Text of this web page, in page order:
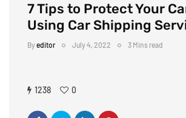
7 Tips to Protect Your
Using Car Shipping
Byeditor July 4, 2022 3 Mins read
1238 0